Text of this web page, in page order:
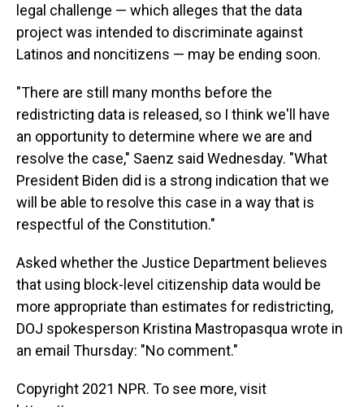
legal challenge — which alleges that the data
project was intended to discriminate against
Latinos and noncitizens — may be ending soon.
"There are still many months before the
redistricting data is released, so I think we'll have
an opportunity to determine where we are and
resolve the case," Saenz said Wednesday. "What
President Biden did is a strong indication that we
will be able to resolve this case in a way that is
respectful of the Constitution."
Asked whether the Justice Department believes
that using block-level citizenship data would be
more appropriate than estimates for redistricting,
DOJ spokesperson Kristina Mastropasqua wrote in
an email Thursday: "No comment."
Copyright 2021 NPR. To see more, visit